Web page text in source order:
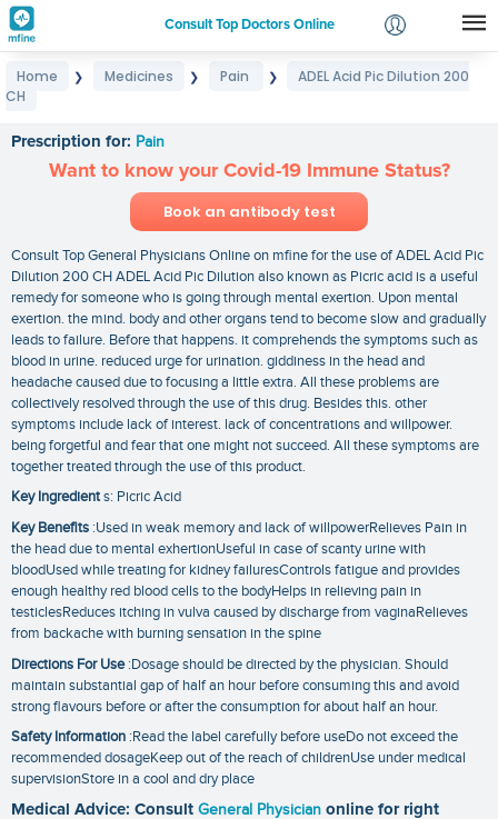
Consult Top Doctors Online
Login
Home ❯ Medicines ❯ Pain ❯
ADEL Acid Pic Dilution 200
CH
Prescription for: Pain
Want to know your Covid-19 Immune Status?
Book an antibody test
Consult Top General Physicians Online on mfine for the use of ADEL Acid Pic
Dilution 200 CH ADEL Acid Pic Dilution also known as Picric acid is a useful
remedy for someone who is going through mental exertion. Upon mental
exertion. the mind. body and other organs tend to become slow and gradually
leads to failure. Before that happens. it comprehends the symptoms such as
blood in urine. reduced urge for urination. giddiness in the head and
headache caused due to focusing a little extra. All these problems are
collectively resolved through the use of this drug. Besides this. other
symptoms include lack of interest. lack of concentrations and willpower.
being forgetful and fear that one might not succeed. All these symptoms are
together treated through the use of this product.
Key Ingredients: Picric Acid
Key Benefits :Used in weak memory and lack of willpowerRelieves Pain in
the head due to mental exhertionUseful in case of scanty urine with
bloodUsed while treating for kidney failuresControls fatigue and provides
enough healthy red blood cells to the bodyHelps in relieving pain in
testiclesReduces itching in vulva caused by discharge from vaginaRelieves
from backache with burning sensation in the spine
Directions For Use:Dosage should be directed by the physician. Should
maintain substantial gap of half an hour before consuming this and avoid
strong flavours before or after the consumption for about half an hour.
Safety Information :Read the label carefully before useDo not exceed the
recommended dosageKeep out of the reach of childrenUse under medical
supervisionStore in a cool and dry place
Medical Advice: Consult General Physician online for right